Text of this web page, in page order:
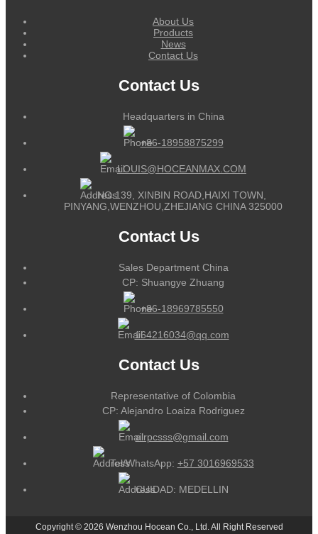
About Us
Products
News
Contact Us
Contact Us
Headquarters in China
+86-18958875299
LOUIS@HOCEANMAX.COM
NO.139, XINBIN ROAD,HAIXI TOWN,
PINYANG,WENZHOU,ZHEJIANG CHINA 325000
Contact Us
Sales Department China
CP: Shuangye Zhuang
+86-18969785550
164216034@qq.com
Contact Us
Representative of Colombia
CP: Alejandro Loaiza Rodriguez
alrpcsss@gmail.com
Tel/WhatsApp: +57 3016969533
CUIDAD: MEDELLIN
Copyright © 2026 Wenzhou Hocean Co., Ltd. All Right Reserved